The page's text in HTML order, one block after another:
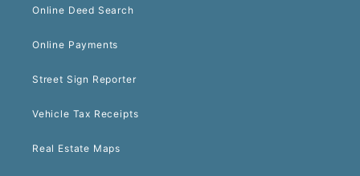
Online Deed Search
Online Payments
Street Sign Reporter
Vehicle Tax Receipts
Real Estate Maps